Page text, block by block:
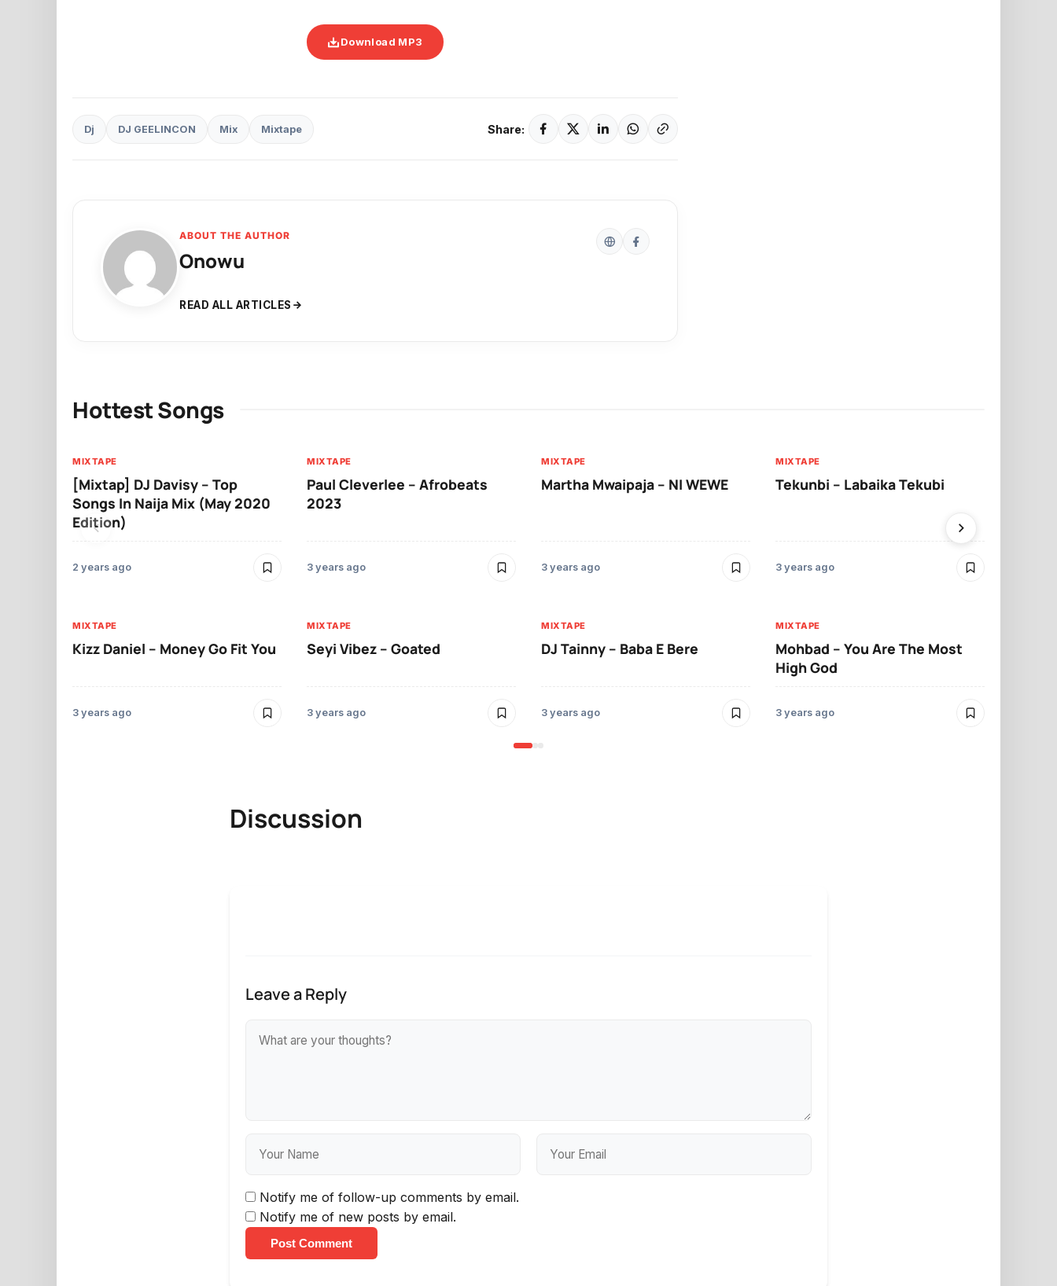
Download MP3
Dj DJ GEELINCON Mix Mixtape Share:
ABOUT THE AUTHOR
Onowu
READ ALL ARTICLES
Hottest Songs
MIXTAPE
[Mixtap] DJ Davisy – Top
Songs In Naija Mix (May 2020
Edition)
2 years ago
MIXTAPE
Paul Cleverlee – Afrobeats
2023
3 years ago
MIXTAPE
Martha Mwaipaja – NI WEWE
3 years ago
MIXTAPE
Tekunbi – Labaika Tekubi
3 years ago
MIXTAPE
Kizz Daniel – Money Go Fit You
3 years ago
MIXTAPE
Seyi Vibez – Goated
3 years ago
MIXTAPE
DJ Tainny – Baba E Bere
3 years ago
MIXTAPE
Mohbad – You Are The Most
High God
3 years ago
Discussion
Leave a Reply
Notify me of follow-up comments by email.
Notify me of new posts by email.
Post Comment